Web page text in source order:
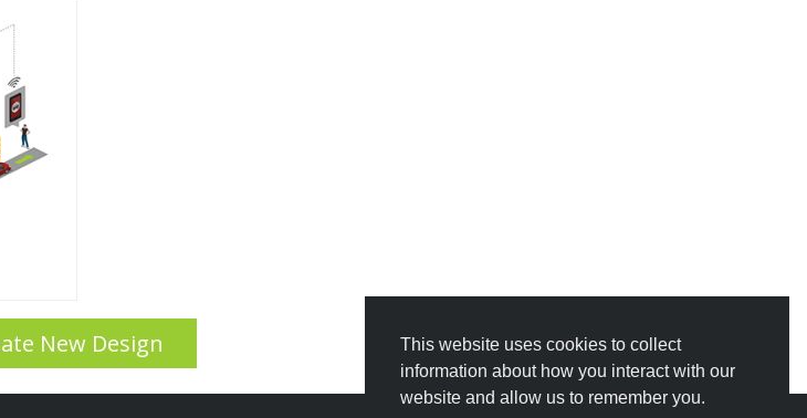
This website uses cookies to collect
information about how you interact with our
website and allow us to remember you.
New Design